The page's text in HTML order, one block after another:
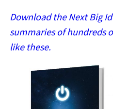
Download the Next Big
summaries of hundreds
like these.